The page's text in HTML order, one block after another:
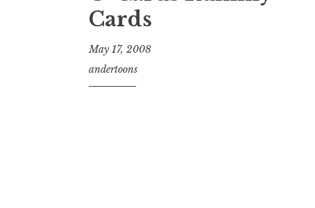
Cards
May 17, 2008
andertoons